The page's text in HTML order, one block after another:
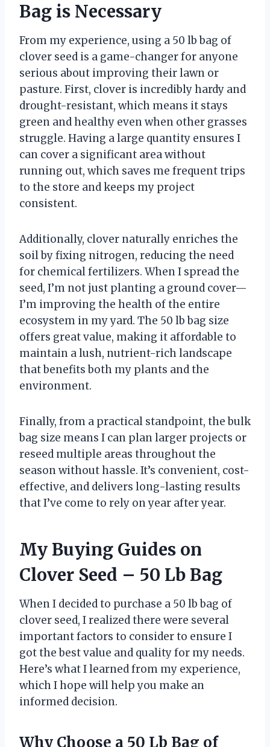
Bag is Necessary
From my experience, using a 50 lb bag of
clover seed is a game-changer for anyone
serious about improving their lawn or
pasture. First, clover is incredibly hardy and
drought-resistant, which means it stays
green and healthy even when other grasses
struggle. Having a large quantity ensures I
can cover a significant area without
running out, which saves me frequent trips
to the store and keeps my project
consistent.
Additionally, clover naturally enriches the
soil by fixing nitrogen, reducing the need
for chemical fertilizers. When I spread the
seed, I’m not just planting a ground cover—
I’m improving the health of the entire
ecosystem in my yard. The 50 lb bag size
offers great value, making it affordable to
maintain a lush, nutrient-rich landscape
that benefits both my plants and the
environment.
Finally, from a practical standpoint, the bulk
bag size means I can plan larger projects or
reseed multiple areas throughout the
season without hassle. It’s convenient, cost-
effective, and delivers long-lasting results
that I’ve come to rely on year after year.
My Buying Guides on
Clover Seed – 50 Lb Bag
When I decided to purchase a 50 lb bag of
clover seed, I realized there were several
important factors to consider to ensure I
got the best value and quality for my needs.
Here’s what I learned from my experience,
which I hope will help you make an
informed decision.
Why Choose a 50 Lb Bag of